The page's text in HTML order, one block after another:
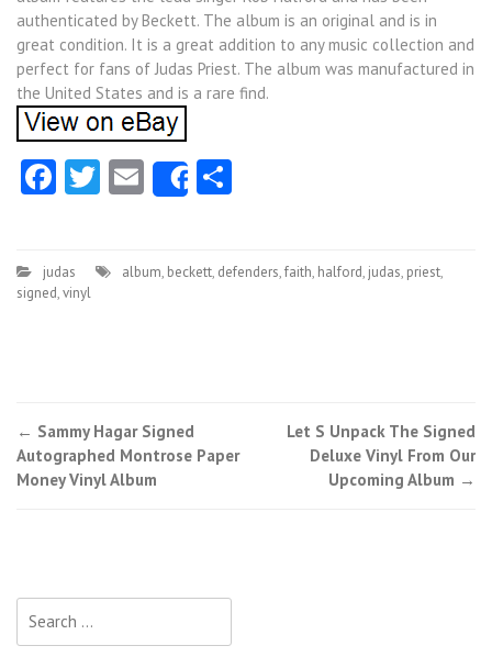
authenticated by Beckett. The album is an original and is in
great condition. It is a great addition to any music collection and
perfect for fans of Judas Priest. The album was manufactured in
the United States and is a rare find.
Facebook
Twitter
EmailShare
judas album, beckett, defenders,faith, halford, judas, priest,
signed,vinyl
Post navigation
← Sammy Hagar Signed
Autographed Montrose Paper
Money Vinyl Album
Let S Unpack The Signed
Deluxe Vinyl From Our
Upcoming Album →